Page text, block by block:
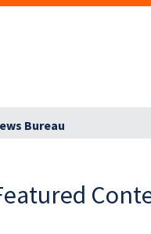
Bureau